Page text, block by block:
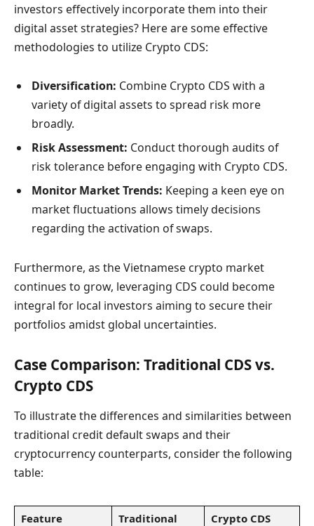
investors effectively incorporate them into their
digital asset strategies? Here are some effective
methodologies to utilize Crypto CDS:
Diversification: Combine Crypto CDS with a
variety of digital assets to spread risk more
broadly.
Risk Assessment: Conduct thorough audits of
risk tolerance before engaging with Crypto CDS.
Monitor Market Trends: Keeping a keen eye on
market fluctuations allows timely decisions
regarding the activation of swaps.
Furthermore, as the Vietnamese crypto market
continues to grow, leveraging CDS could become
integral for local investors aiming to secure their
portfolios amidst global uncertainties.
Case Comparison: Traditional CDS vs.
Crypto CDS
To illustrate the differences and similarities between
traditional credit default swaps and their
cryptocurrency counterparts, consider the following
table:
Feature
Traditional
Crypto CDS